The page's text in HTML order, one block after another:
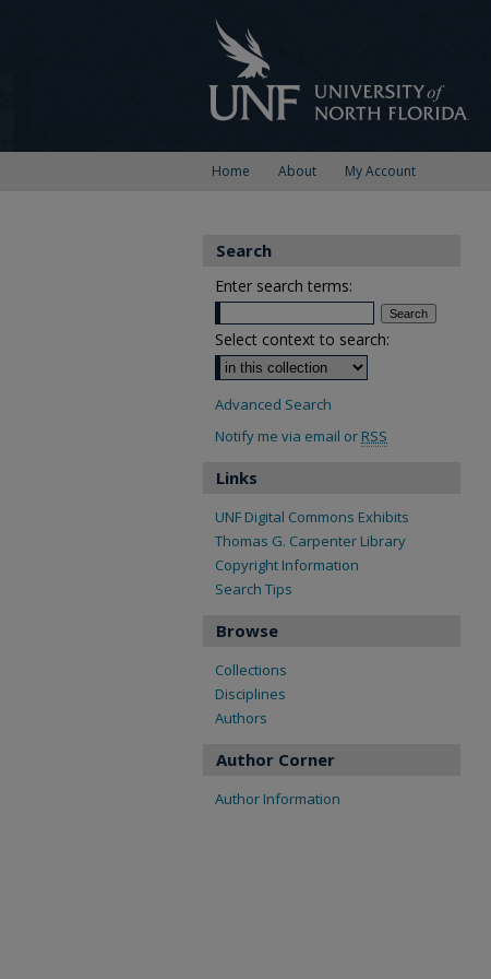
Home About My Account
Search
Enter search terms:
Select context to search:
Advanced Search
Notify me via email or RSS
Links
UNF Digital Commons Exhibits
Thomas G. Carpenter Library
Copyright Information
Search Tips
Browse
Collections
Disciplines
Authors
Author Corner
Author Information